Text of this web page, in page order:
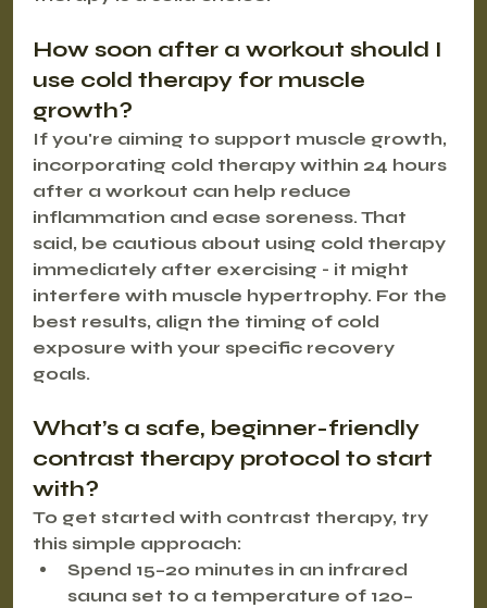
How soon after a workout should I
use cold therapy for muscle
growth?
If you're aiming to support muscle growth,
incorporating cold therapy within 24 hours
after a workout can help reduce
inflammation and ease soreness. That
said, be cautious about using cold therapy
immediately after exercising - it might
interfere with muscle hypertrophy. For the
best results, align the timing of cold
exposure with your specific recovery
goals.
What’s a safe, beginner-friendly
contrast therapy protocol to start
with?
To get started with contrast therapy, try
this simple approach:
Spend 15–20 minutes in an infrared
sauna set to a temperature of 120–